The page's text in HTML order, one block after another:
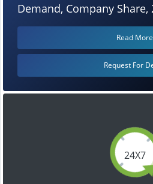
24X7
Demand, Company Share,
Read More
Request For